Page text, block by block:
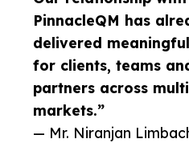
PinnacleQM has
delivered
for clients, teams
partners across
markets.”
— Mr. Niranjan